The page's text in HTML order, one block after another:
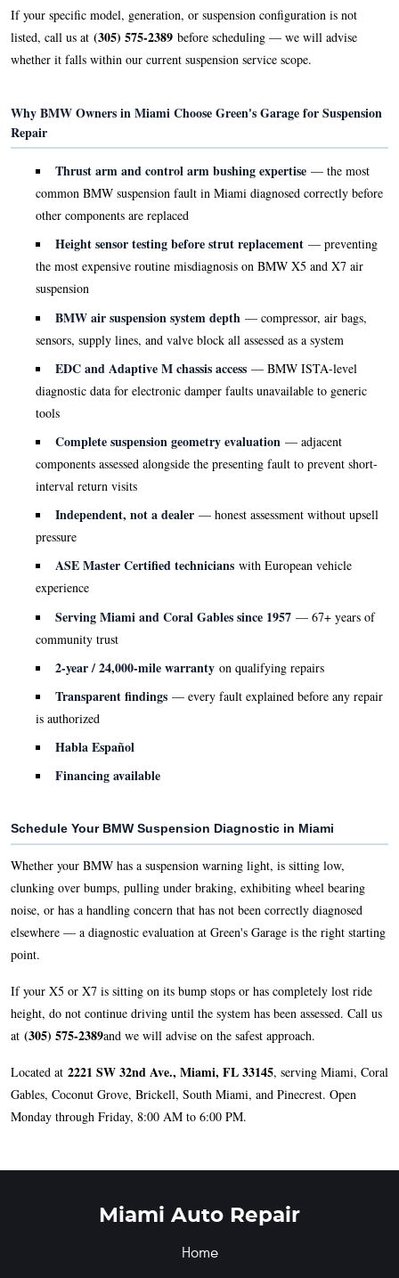
If your specific model, generation, or suspension configuration is not
listed, call us at (305) 575-2389 before scheduling — we will advise
whether it falls within our current suspension service scope.
Why BMW Owners in Miami Choose Green's Garage for Suspension
Repair
Thrust arm and control arm bushing expertise — the most
common BMW suspension fault in Miami diagnosed correctly before
other components are replaced
Height sensor testing before strut replacement — preventing
the most expensive routine misdiagnosis on BMW X5 and X7 air
suspension
BMW air suspension system depth — compressor, air bags,
sensors, supply lines, and valve block all assessed as a system
EDC and Adaptive M chassis access — BMW ISTA-level
diagnostic data for electronic damper faults unavailable to generic
tools
Complete suspension geometry evaluation — adjacent
components assessed alongside the presenting fault to prevent short-
interval return visits
Independent, not a dealer — honest assessment without upsell
pressure
ASE Master Certified technicians with European vehicle
experience
Serving Miami and Coral Gables since 1957 — 67+ years of
community trust
2-year / 24,000-mile warranty on qualifying repairs
Transparent findings — every fault explained before any repair
is authorized
Habla Español
Financing available
Schedule Your BMW Suspension Diagnostic in Miami
Whether your BMW has a suspension warning light, is sitting low,
clunking over bumps, pulling under braking, exhibiting wheel bearing
noise, or has a handling concern that has not been correctly diagnosed
elsewhere — a diagnostic evaluation at Green's Garage is the right starting
point.
If your X5 or X7 is sitting on its bump stops or has completely lost ride
height, do not continue driving until the system has been assessed. Call us
at (305) 575-2389and we will advise on the safest approach.
Located at 2221 SW 32nd Ave., Miami, FL 33145, serving Miami, Coral
Gables, Coconut Grove, Brickell, South Miami, and Pinecrest. Open
Monday through Friday, 8:00 AM to 6:00 PM.
Miami Auto Repair
Home